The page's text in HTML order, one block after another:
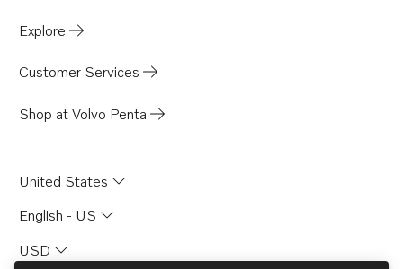
Explore
Customer Services
Shop at Volvo Penta
United States
English - US
USD